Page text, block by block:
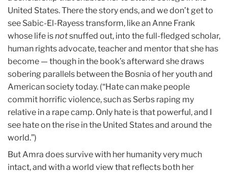
United States. There the story ends, and we don’t get to
see Sabic-El-Rayess transform, like an Anne Frank
whose life isnotsnuffed out, into the full-fledged scholar,
human rights advocate, teacher and mentor that she has
become — though in the book’s afterward she draws
sobering parallels between the Bosnia of her youth and
American society today. (“Hate can make people
commit horrific violence, such as Serbs raping my
relative in a rape camp. Only hate is that powerful, and I
see hate on the rise in the United States and around the
world.”)
But Amra does survive with her humanity very much
intact, and with a world view that reflects both her